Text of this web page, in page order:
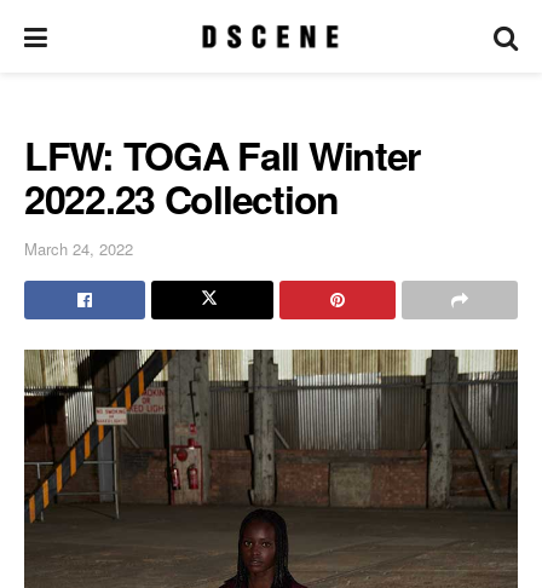
LFW: TOGA Fall Winter
2022.23 Collection
March 24, 2022